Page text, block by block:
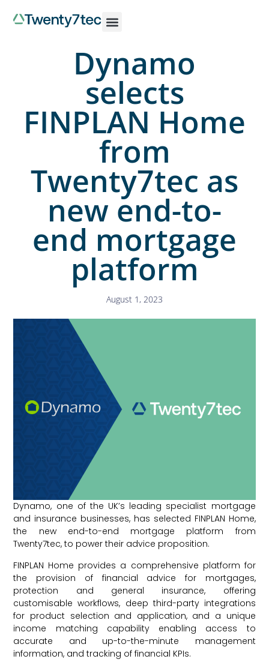
Dynamo
selects
FINPLAN Home
from
Twenty7tec as
new end-to-
end mortgage
platform
August 1, 2023
Dynamo, one of the UK’s leading specialist mortgage
and insurance businesses, has selected FINPLAN Home,
the new end-to-end mortgage platform from
Twenty7tec, to power their advice proposition.
FINPLAN Home provides a comprehensive platform for
the provision of financial advice for mortgages,
protection and general insurance, offering
customisable workflows, deep third-party integrations
for product selection and application, and a unique
income matching capability enabling access to
accurate and up-to-the-minute management
information, and tracking of financial KPIs.